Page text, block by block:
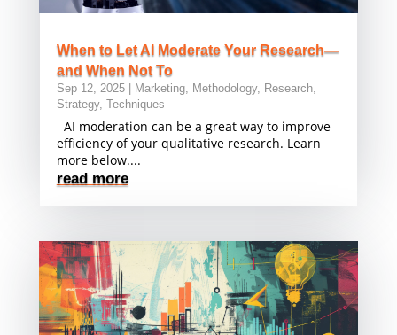
When to Let AI Moderate Your Research—
and When Not To
Sep 12, 2025| Marketing, Methodology, Research,
Strategy, Techniques
AI moderation can be a great way to improve
efficiency of your qualitative research. Learn
more below....
read more